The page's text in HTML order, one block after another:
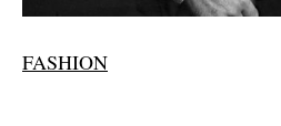
FASHION